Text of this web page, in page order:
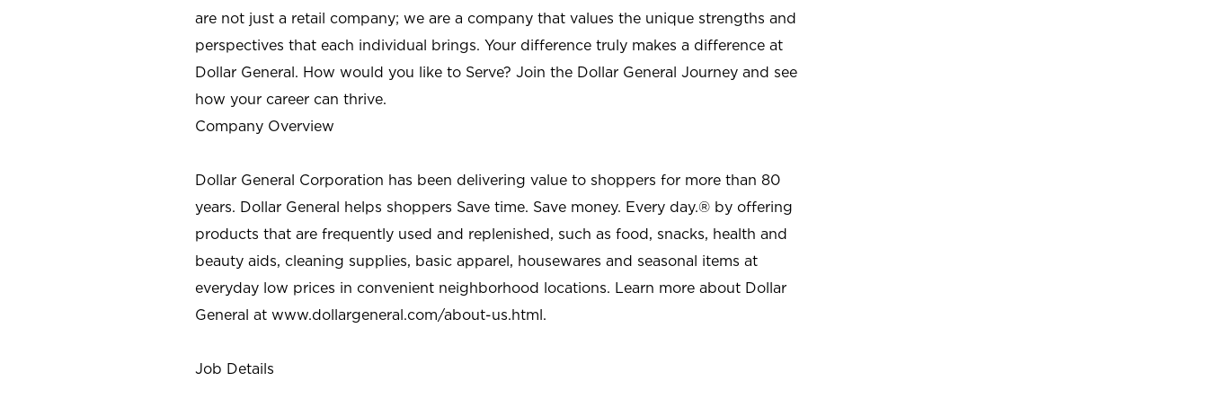
are not just a retail company; we are a company that values the unique strengths and
perspectives that each individual brings. Your difference truly makes a difference at
Dollar General. How would you like to Serve? Join the Dollar General Journey and see
how your career can thrive.
Company Overview
Dollar General Corporation has been delivering value to shoppers for more than 80
years. Dollar General helps shoppers Save time. Save money. Every day.® by offering
products that are frequently used and replenished, such as food, snacks, health and
beauty aids, cleaning supplies, basic apparel, housewares and seasonal items at
everyday low prices in convenient neighborhood locations. Learn more about Dollar
General at www.dollargeneral.com/about-us.html.
Job Details